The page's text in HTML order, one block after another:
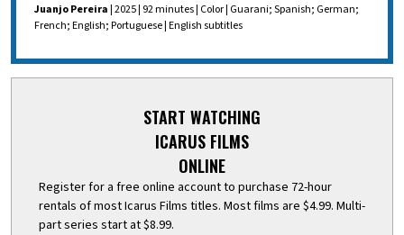
Juanjo Pereira| 2025 | 92 minutes | Color | Guarani; Spanish; German;
French; English; Portuguese | English subtitles
START WATCHING
ICARUS FILMS
ONLINE
Register for a free online account to purchase 72-hour
rentals of most Icarus Films titles. Most films are $4.99. Multi-
part series start at $8.99.